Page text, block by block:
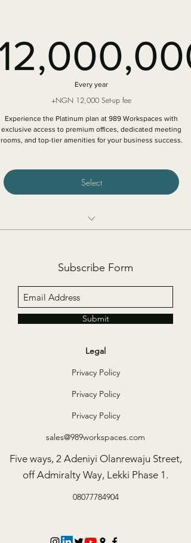
Every year
+NGN 12,000 Set-up fee
Experience the Platinum plan at 989 Workspaces with
exclusive access to premium offices, dedicated meeting
rooms, and top-tier amenities for your business success.
Select
access to shared spaces in all 989
to the library
year membership to a gym in VI or Ikoyi
Access to Tea/Coffee/water
free guest hours per month
Subscribe Form
Submit
Legal
Privacy Policy
Privacy Policy
Privacy Policy
sales@989workspaces.com
Five ways, 2 Adeniyi Olanrewaju Street,
off Admiralty Way, Lekki Phase 1.
08077784904